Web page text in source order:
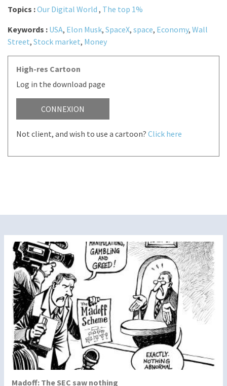
Topics :Our Digital World , The top 1%
Keywords : USA, Elon Musk, SpaceX, space, Economy, Wall
Street, Stock market, Money
High-res Cartoon
Log in the download page
CONNEXION
Not client, and wish to use a cartoon? Click here
Madoff: The SEC saw nothing